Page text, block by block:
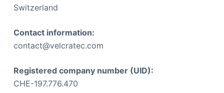
Switzerland
Contact information:
contact@velcratec.com
Registered company number (UID):
CHE-197.776.470